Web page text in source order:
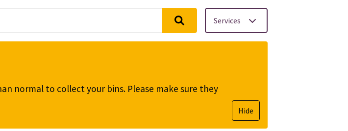
Services
normal to collect your bins. Please make sure they
Hide